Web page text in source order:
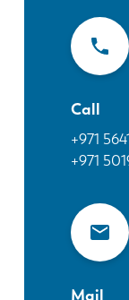
Call
+971
+971
Mail